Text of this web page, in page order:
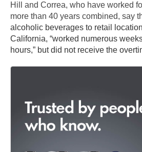
Hill and Correa, who have worked
more than 40 years combined, say
alcoholic beverages to retail
California, “worked numerous
hours,” but did not receive the